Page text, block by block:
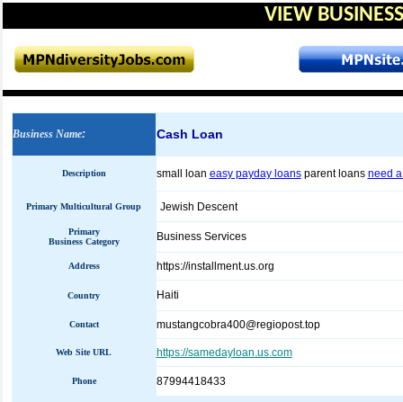
VIEW
Business Name: Cash Loan
Description small loan easy payday loansparent loans need
Primary Multicultural Group Jewish Descent
Primary
Business Category
Business Services
Address https://installment.us.org
Country Haiti
Contact mustangcobra400@regiopost.top
Web Site URL https://samedayloan.us.com
Phone 87994418433